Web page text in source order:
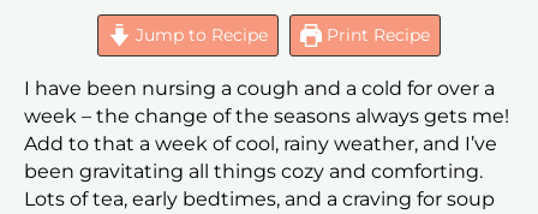
Jump to Recipe Print Recipe
I have been nursing a cough and a cold for over a
week – the change of the seasons always gets me!
Add to that a week of cool, rainy weather, and I’ve
been gravitating all things cozy and comforting.
Lots of tea, early bedtimes, and a craving for soup